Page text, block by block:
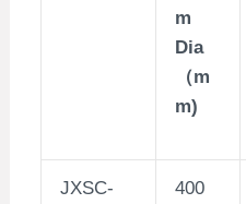
m
Dia
（m
m)
JXSC-
400